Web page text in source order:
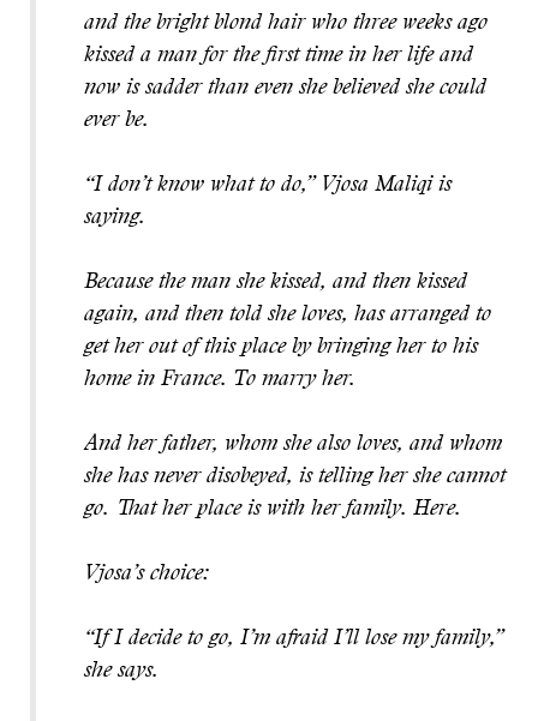
and the bright blond hair who three weeks ago
kissed a man for the first time in her life and
now is sadder than even she believed she could
ever be.
“I don’t know what to do,” Vjosa Maliqi is
saying.
Because the man she kissed, and then kissed
again, and then told she loves, has arranged to
get her out of this place by bringing her to his
home in France. To marry her.
And her father, whom she also loves, and whom
she has never disobeyed, is telling her she cannot
go. That her place is with her family. Here.
Vjosa’s choice:
“If I decide to go, I’m afraid I’ll lose my family,”
she says.